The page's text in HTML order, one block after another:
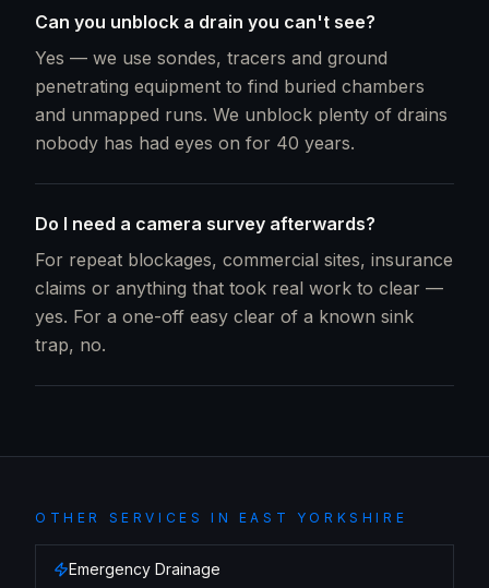
Can you unblock a drain you can't see?
Yes — we use sondes, tracers and ground
penetrating equipment to find buried chambers
and unmapped runs. We unblock plenty of drains
nobody has had eyes on for 40 years.
Do I need a camera survey afterwards?
For repeat blockages, commercial sites, insurance
claims or anything that took real work to clear —
yes. For a one-off easy clear of a known sink
trap, no.
OTHER SERVICES IN EAST YORKSHIRE
Emergency Drainage